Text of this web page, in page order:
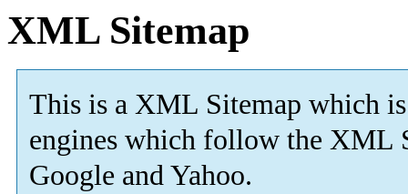
XML Sitemap
This is a XML Sitemap which is
engines which follow the XML
Google and Yahoo.